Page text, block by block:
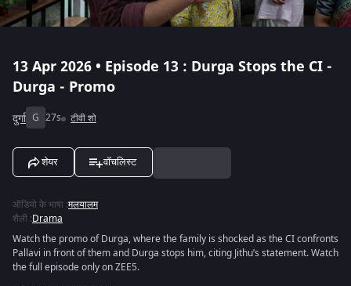
13 Apr 2026 • Episode 13 : Durga Stops the CI -
Durga - Promo
दुर्गा G 27s टीवी शो
शेयर वॉचलिस्ट
ऑडियो के भाषा :मलयालम
शैली :Drama
Watch the promo of Durga, where the family is shocked as the CI confronts
Pallavi in front of them and Durga stops him, citing Jithu’s statement. Watch
the full episode only on ZEE5.